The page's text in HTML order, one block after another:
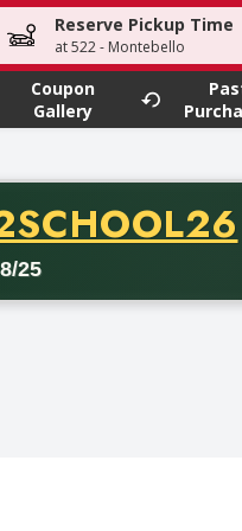
term to find items.
Reserve Pickup Time
at 522 - Montebello
Coupon
Gallery
CODE
25
purchase of